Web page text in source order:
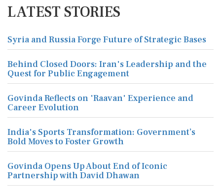
LATEST STORIES
Syria and Russia Forge Future of Strategic Bases
Behind Closed Doors: Iran's Leadership and the
Quest for Public Engagement
Govinda Reflects on 'Raavan' Experience and
Career Evolution
India's Sports Transformation: Government’s
Bold Moves to Foster Growth
Govinda Opens Up About End of Iconic
Partnership with David Dhawan